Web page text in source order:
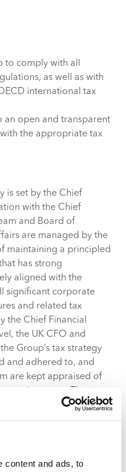
content and ads, to
to comply with all
as well as with
international tax
an open and transparent
the appropriate tax
is set by the Chief
with the Chief
and Board of
are managed by the
maintaining a principled
has strong
aligned with the
significant corporate
and related tax
the Chief Financial
the UK CFO and
Group’s tax strategy
and adhered to, and
are kept appraised of
personnel to
affairs, in co-ordination